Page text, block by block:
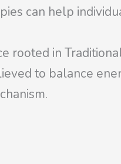
can help
rooted in
to balance